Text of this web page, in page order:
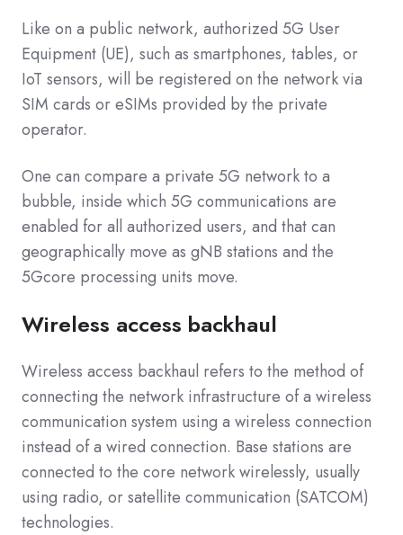
Like on a public network, authorized 5G User
Equipment (UE), such as smartphones, tables, or
IoT sensors, will be registered on the network via
SIM cards or eSIMs provided by the private
operator.
One can compare a private 5G network to a
bubble, inside which 5G communications are
enabled for all authorized users, and that can
geographically move as gNB stations and the
5Gcore processing units move.
Wireless access backhaul
Wireless access backhaul refers to the method of
connecting the network infrastructure of a wireless
communication system using a wireless connection
instead of a wired connection. Base stations are
connected to the core network wirelessly, usually
using radio, or satellite communication (SATCOM)
technologies.